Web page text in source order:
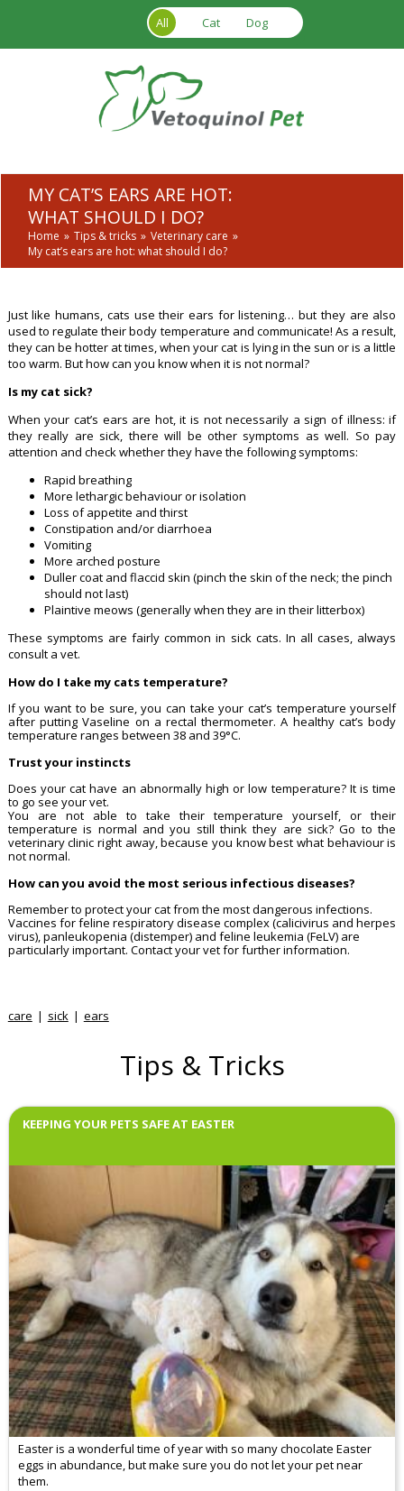
All
Cat Dog
MY CAT’S EARS ARE HOT:
WHAT SHOULD I DO?
Home Tips & tricks
Veterinary care
My cat’s ears are hot: what should I do?
Just like humans, cats use their ears for listening… but they are also
used to regulate their body temperature and communicate! As a result,
they can be hotter at times, when your cat is lying in the sun or is a little
too warm. But how can you know when it is not normal?
Is my cat sick?
When your cat’s ears are hot, it is not necessarily a sign of illness: if
they really are sick, there will be other symptoms as well. So pay
attention and check whether they have the following symptoms:
Rapid breathing
More lethargic behaviour or isolation
Loss of appetite and thirst
Constipation and/or diarrhoea
Vomiting
More arched posture
Duller coat and flaccid skin (pinch the skin of the neck; the pinch
should not last)
Plaintive meows (generally when they are in their litterbox)
These symptoms are fairly common in sick cats. In all cases, always
consult a vet.
How do I take my cats temperature?
If you want to be sure, you can take your cat’s temperature yourself
after putting Vaseline on a rectal thermometer. A healthy cat’s body
temperature ranges between 38 and 39°C.
Trust your instincts
Does your cat have an abnormally high or low temperature? It is time
to go see your vet.
You are not able to take their temperature yourself, or their
temperature is normal and you still think they are sick? Go to the
veterinary clinic right away, because you know best what behaviour is
not normal.
How can you avoid the most serious infectious diseases?
Remember to protect your cat from the most dangerous infections.
Vaccines for feline respiratory disease complex (calicivirus and herpes
virus), panleukopenia (distemper) and feline leukemia (FeLV) are
particularly important. Contact your vet for further information.
care sick ears
Tips & Tricks
KEEPING YOUR PETS SAFE AT EASTER
Easter is a wonderful time of year with so many chocolate Easter
eggs in abundance, but make sure you do not let your pet near
them.